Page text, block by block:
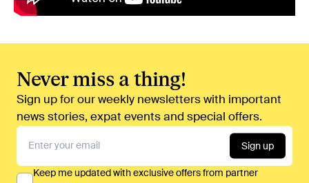
Never miss a thing!
Sign up for our weekly newsletters with important
news stories, expat events and special offers.
Sign up
Keep me updated with exclusive offers from partner